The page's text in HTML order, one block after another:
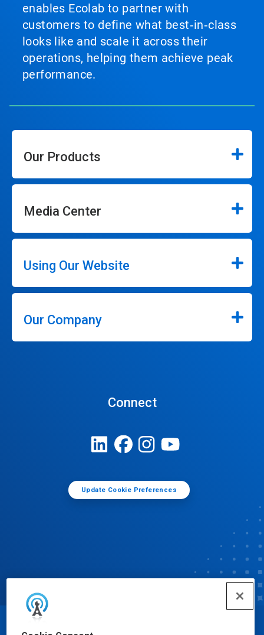
enables Ecolab to partner with
customers to define what best‑in‑class
looks like and scale it across their
operations, helping them achieve peak
performance.
Our Products
Media Center
Using Our Website
Our Company
Connect
Update Cookie Preferences
© Ecolab Inc. 2025